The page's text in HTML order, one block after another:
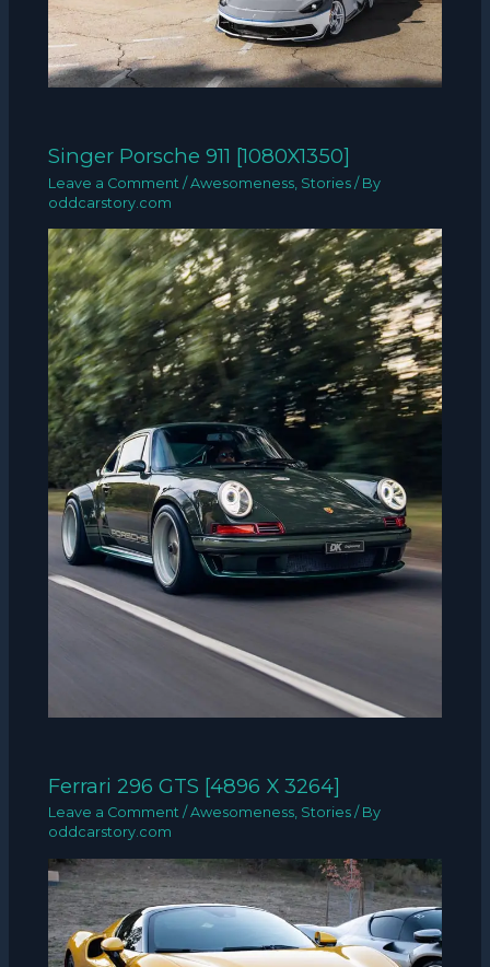
Singer Porsche 911 [1080X1350]
Leave a Comment /Awesomeness Stories / By
oddcarstory.com
Ferrari 296 GTS [4896 X 3264]
Leave a Comment /Awesomeness, Stories / By
oddcarstory.com